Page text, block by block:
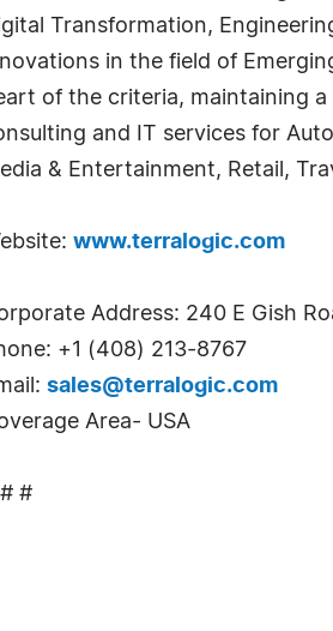
Transformation,
in the field of
of the criteria, maintaining
and IT services for
& Entertainment, Retail,
www.terralogic.com
Address: 240 E Gish
+1 (408) 213-8767
sales@terralogic.com
Area- USA
#